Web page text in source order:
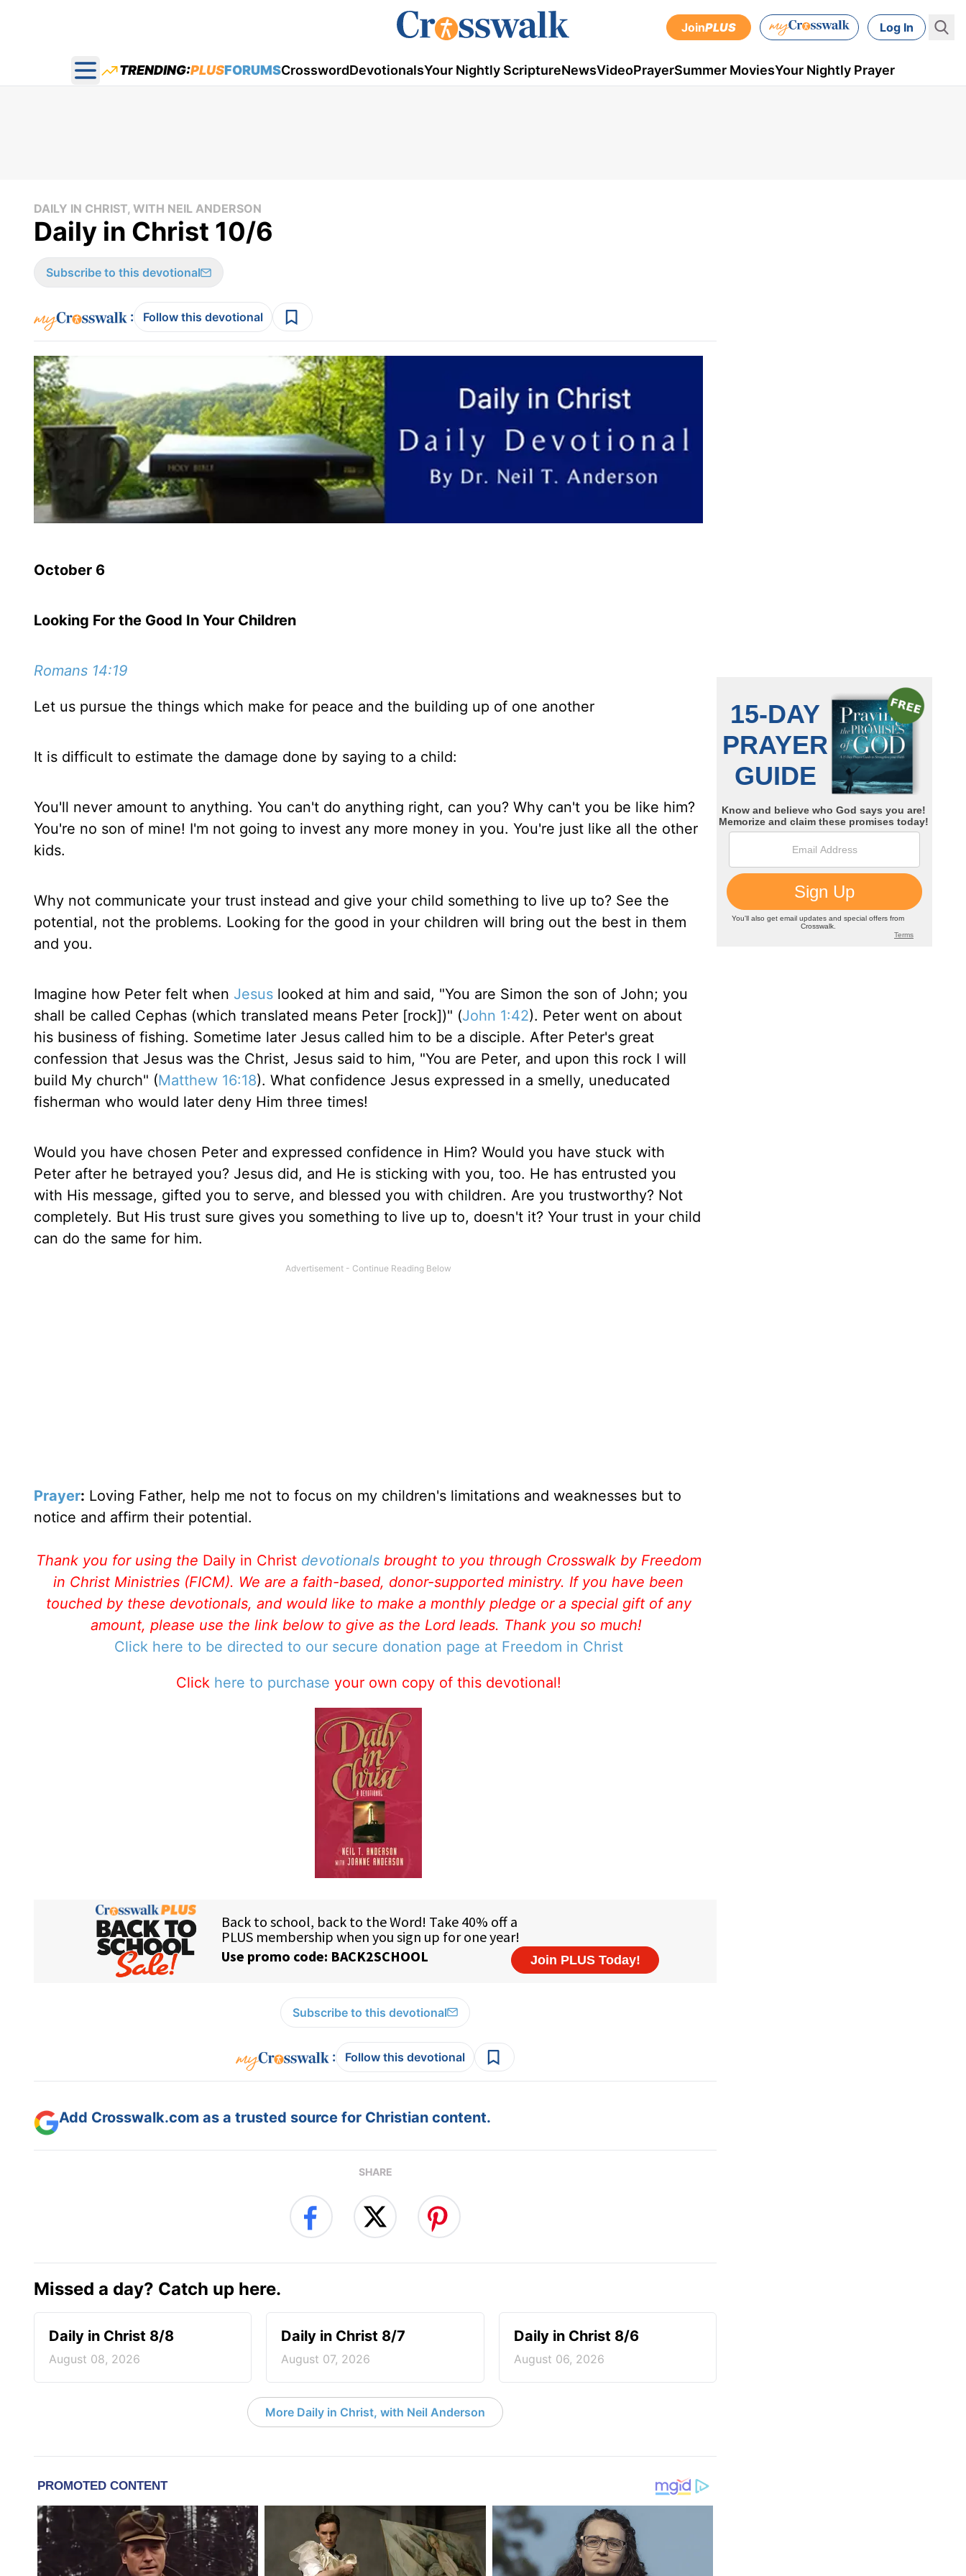
JoinPLUS Log In
Open main menu
TRENDING:PLUSFORUMSCrosswordDevotionalsYour Nightly ScriptureNewsVideoPrayerSummer MoviesYour Nightly Prayer
DAILY IN CHRIST, WITH NEIL ANDERSON
Daily in Christ 10/6
Subscribe to this devotional
: Follow this devotional
October 6
Looking For the Good In Your Children
Romans 14:19
Let us pursue the things which make for peace and the building up of one another
It is difficult to estimate the damage done by saying to a child:
You'll never amount to anything. You can't do anything right, can you? Why can't you be like him?
You're no son of mine! I'm not going to invest any more money in you. You're just like all the other
kids.
Why not communicate your trust instead and give your child something to live up to? See the
potential, not the problems. Looking for the good in your children will bring out the best in them
and you.
Imagine how Peter felt when Jesus looked at him and said, "You are Simon the son of John; you
shall be called Cephas (which translated means Peter [rock])" (John 1:42). Peter went on about
his business of fishing. Sometime later Jesus called him to be a disciple. After Peter's great
confession that Jesus was the Christ, Jesus said to him, "You are Peter, and upon this rock I will
build My church" (Matthew 16:18). What confidence Jesus expressed in a smelly, uneducated
fisherman who would later deny Him three times!
Would you have chosen Peter and expressed confidence in Him? Would you have stuck with
Peter after he betrayed you? Jesus did, and He is sticking with you, too. He has entrusted you
with His message, gifted you to serve, and blessed you with children. Are you trustworthy? Not
completely. But His trust sure gives you something to live up to, doesn't it? Your trust in your child
can do the same for him.
Prayer: Loving Father, help me not to focus on my children's limitations and weaknesses but to
notice and affirm their potential.
Thank you for using the Daily in Christ devotionalsbrought to you through Crosswalk by Freedom
in Christ Ministries (FICM). We are a faith-based, donor-supported ministry. If you have been
touched by these devotionals, and would like to make a monthly pledge or a special gift of any
amount, please use the link below to give as the Lord leads. Thank you so much!
Click here to be directed to our secure donation page at Freedom in Christ
Click here to purchase your own copy of this devotional!
Subscribe to this devotional
: Follow this devotional
Add Crosswalk.com as a trusted source for Christian content.
SHARE
Missed a day? Catch up here.
Daily in Christ 8/8
August 08, 2026
Daily in Christ 8/7
August 07, 2026
Daily in Christ 8/6
August 06, 2026
More Daily in Christ, with Neil Anderson